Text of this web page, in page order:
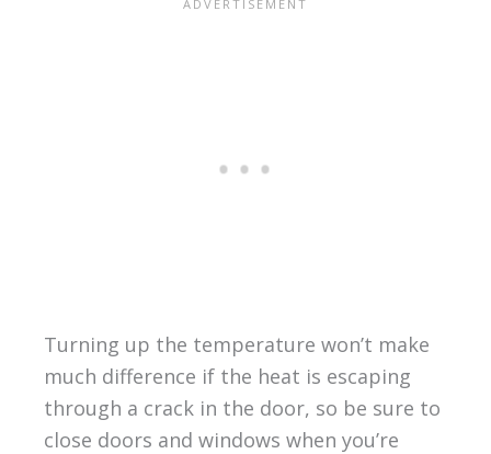
Turning up the temperature won’t make
much difference if the heat is escaping
through a crack in the door, so be sure to
close doors and windows when you’re